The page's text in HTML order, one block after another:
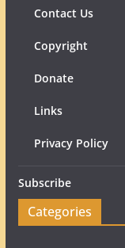
Contact Us
Copyright
Donate
Links
Privacy Policy
Subscribe
Categories